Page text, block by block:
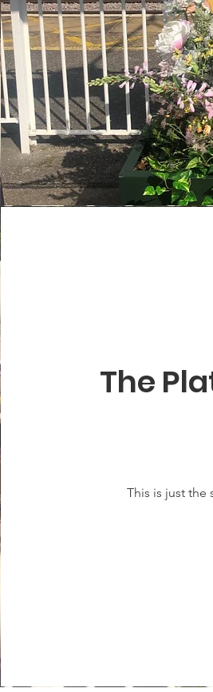
The
This is just the